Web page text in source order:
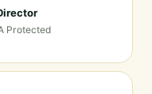
Protected